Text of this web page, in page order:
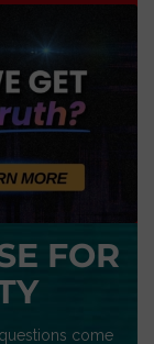
FOR
come